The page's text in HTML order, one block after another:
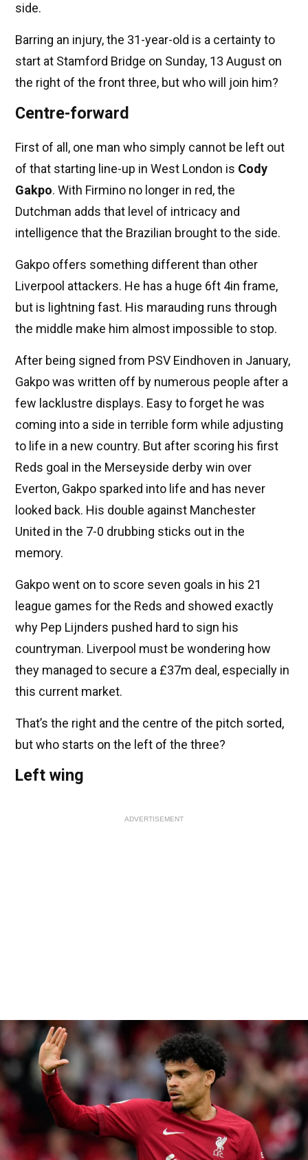
side.
Barring an injury, the 31-year-old is a certainty to
start at Stamford Bridge on Sunday, 13 August on
the right of the front three, but who will join him?
Centre-forward
First of all, one man who simply cannot be left out
of that starting line-up in West London is Cody
Gakpo. With Firmino no longer in red, the
Dutchman adds that level of intricacy and
intelligence that the Brazilian brought to the side.
Gakpo offers something different than other
Liverpool attackers. He has a huge 6ft 4in frame,
but is lightning fast. His marauding runs through
the middle make him almost impossible to stop.
After being signed from PSV Eindhoven in January,
Gakpo was written off by numerous people after a
few lacklustre displays. Easy to forget he was
coming into a side in terrible form while adjusting
to life in a new country. But after scoring his first
Reds goal in the Merseyside derby win over
Everton, Gakpo sparked into life and has never
looked back. His double against Manchester
United in the 7-0 drubbing sticks out in the
memory.
Gakpo went on to score seven goals in his 21
league games for the Reds and showed exactly
why Pep Lijnders pushed hard to sign his
countryman. Liverpool must be wondering how
they managed to secure a £37m deal, especially in
this current market.
That’s the right and the centre of the pitch sorted,
but who starts on the left of the three?
Left wing
ADVERTISEMENT